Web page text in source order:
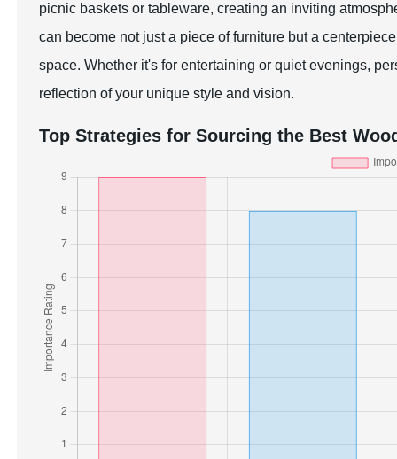
picnic baskets or tableware, creating an inviting
can become not just a piece of furniture but a
space. Whether it's for entertaining or quiet evenings,
reflection of your unique style and vision.
Top Strategies for Sourcing the Best